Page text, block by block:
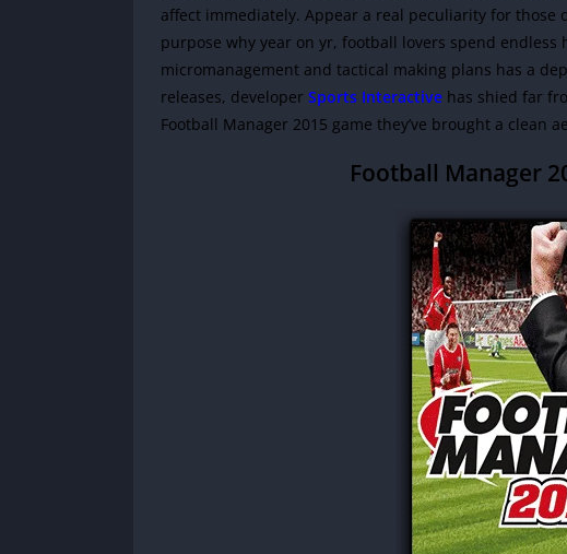
affect immediately. Appear a real peculiarity for those
purpose why year on yr, football lovers spend
micromanagement and tactical making plans has a
releases, developer Sports Interactive has shied far
Football Manager 2015 game they’ve brought a clean
Football Manager